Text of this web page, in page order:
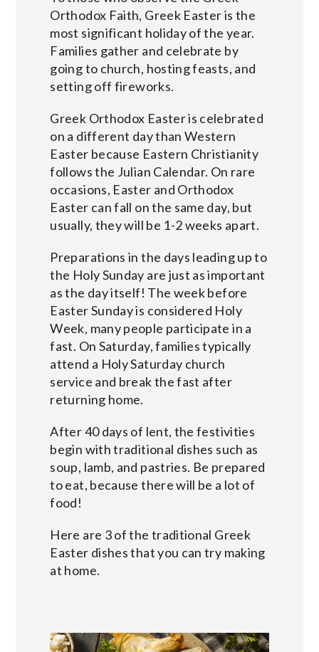
Orthodox Faith, Greek Easter is the
most significant holiday of the year.
Families gather and celebrate by
going to church, hosting feasts, and
setting off fireworks.
Greek Orthodox Easter is celebrated
on a different day than Western
Easter because Eastern Christianity
follows the Julian Calendar. On rare
occasions, Easter and Orthodox
Easter can fall on the same day, but
usually, they will be 1-2 weeks apart.
Preparations in the days leading up to
the Holy Sunday are just as important
as the day itself! The week before
Easter Sunday is considered Holy
Week, many people participate in a
fast. On Saturday, families typically
attend a Holy Saturday church
service and break the fast after
returning home.
After 40 days of lent, the festivities
begin with traditional dishes such as
soup, lamb, and pastries. Be prepared
to eat, because there will be a lot of
food!
Here are 3 of the traditional Greek
Easter dishes that you can try making
at home.